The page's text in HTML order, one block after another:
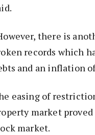
there is
records which
and an inflation
easing of
market
market.